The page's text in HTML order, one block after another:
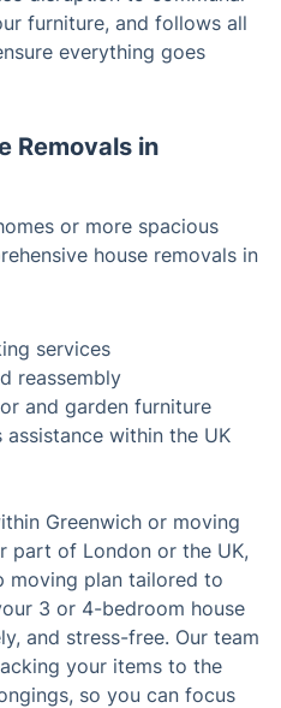
furniture, and follows all
everything goes
Removals in
or more spacious
house removals in
services
reassembly
and garden furniture
within the UK
Greenwich or moving
part of London or the UK,
moving plan tailored to
3 or 4-bedroom house
and stress-free. Our team
your items to the
so you can focus